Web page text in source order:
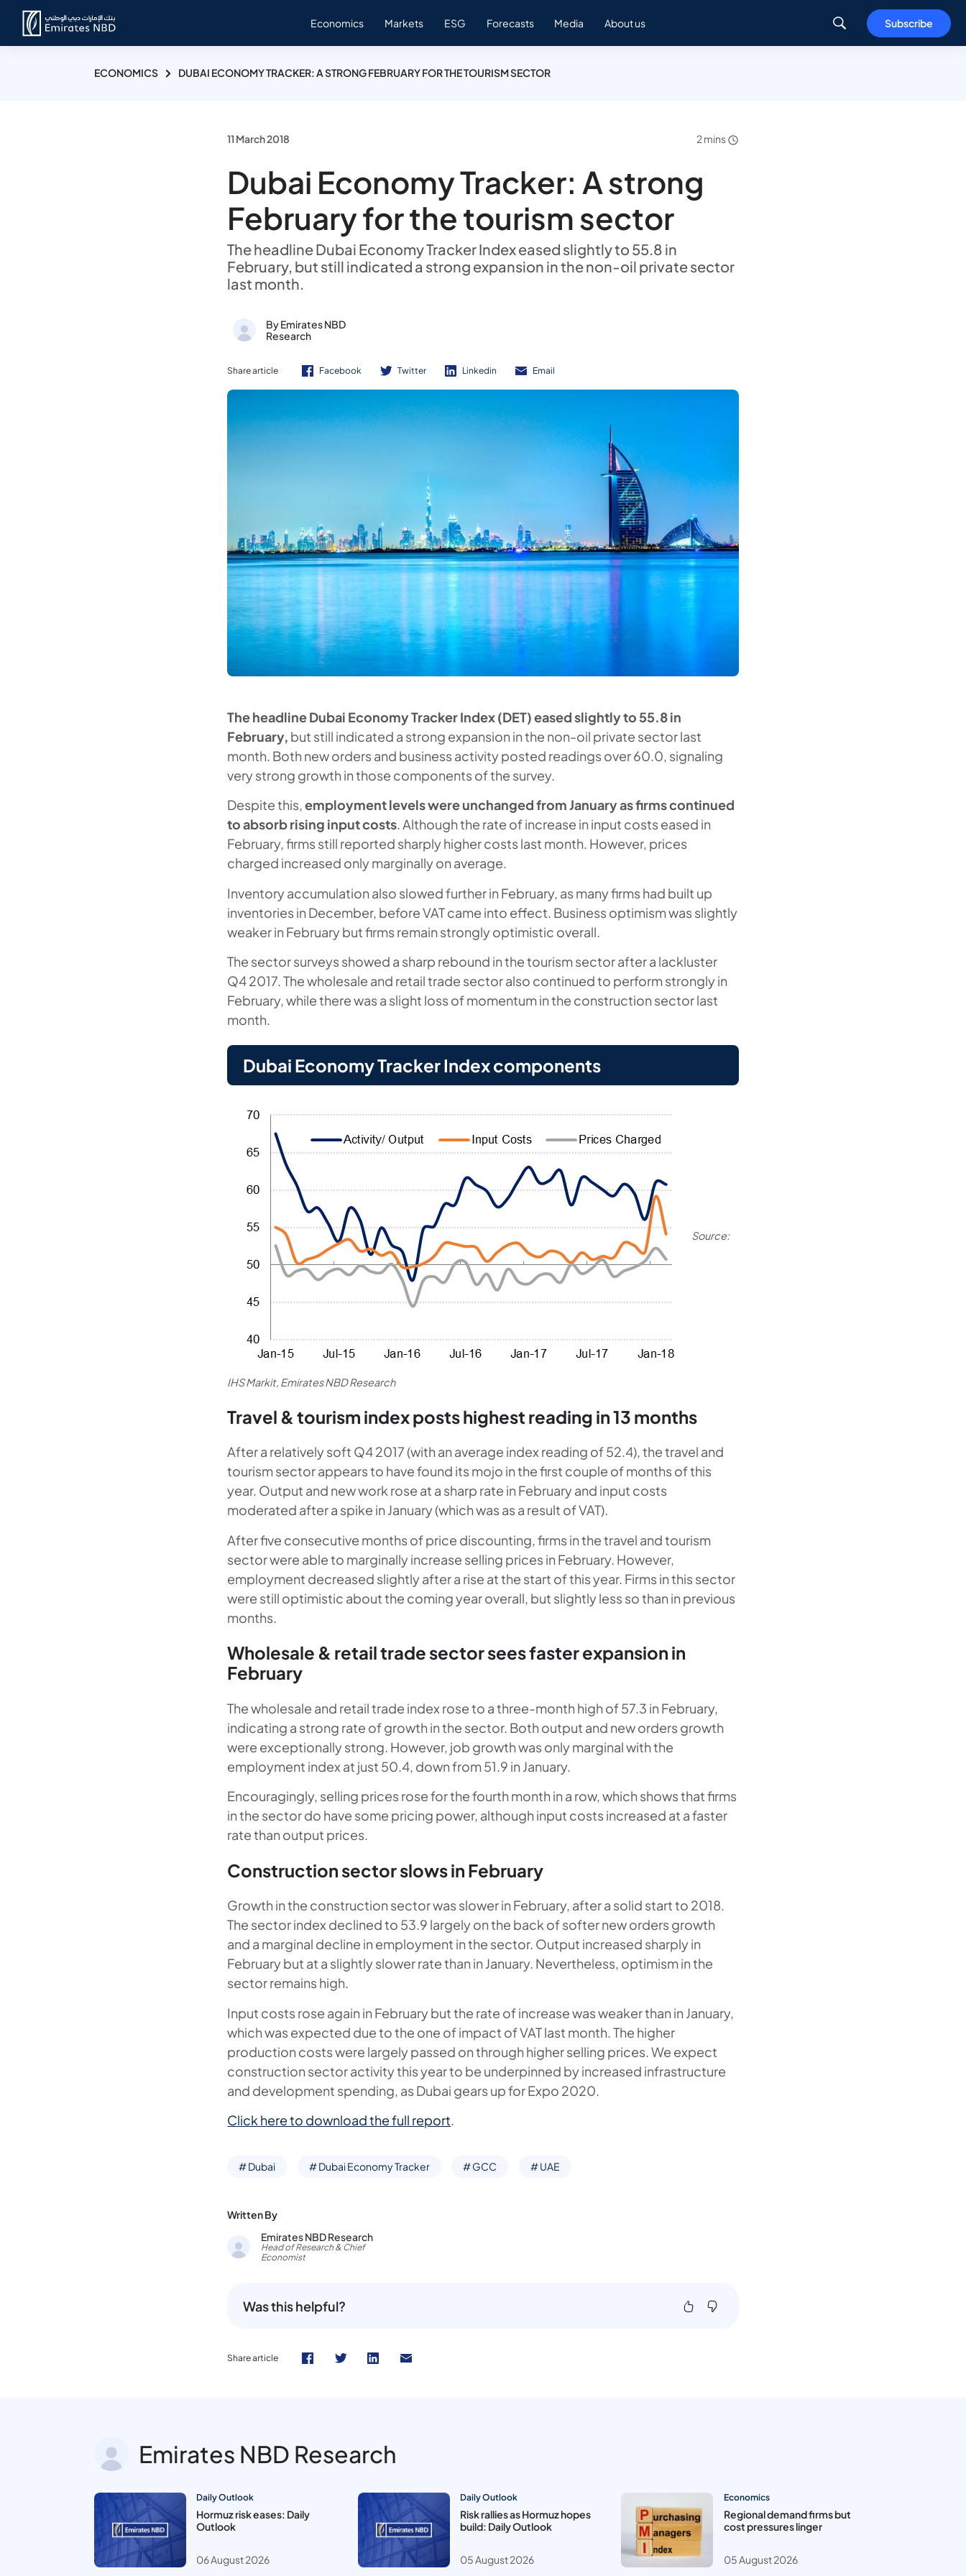
Economics Markets ESG Forecasts Media About us Subscribe
ECONOMICS DUBAI ECONOMY TRACKER: A STRONG FEBRUARY FOR THE TOURISM SECTOR
11 March 2018 2 mins
Dubai Economy Tracker: A strong
February for the tourism sector
The headline Dubai Economy Tracker Index eased slightly to 55.8 in
February, but still indicated a strong expansion in the non-oil private sector
last month.
By Emirates NBD
Research
Share article Facebook Twitter Linkedin Email
The headline Dubai Economy Tracker Index (DET) eased slightly to 55.8 in
February, but still indicated a strong expansion in the non-oil private sector last
month. Both new orders and business activity posted readings over 60.0, signaling
very strong growth in those components of the survey.
Despite this,employment levels were unchanged from January as firms continued
to absorb rising input costs. Although the rate of increase in input costs eased in
February, firms still reported sharply higher costs last month. However, prices
charged increased only marginally on average.
Inventory accumulation also slowed further in February, as many firms had built up
inventories in December, before VAT came into effect. Business optimism was slightly
weaker in February but firms remain strongly optimistic overall.
The sector surveys showed a sharp rebound in the tourism sector after a lackluster
Q4 2017. The wholesale and retail trade sector also continued to perform strongly in
February, while there was a slight loss of momentum in the construction sector last
month.
Dubai Economy Tracker Index components
Source:
IHS Markit, Emirates NBD Research
Travel & tourism index posts highest reading in 13 months
After a relatively soft Q4 2017 (with an average index reading of 52.4), the travel and
tourism sector appears to have found its mojo in the first couple of months of this
year. Output and new work rose at a sharp rate in February and input costs
moderated after a spike in January (which was as a result of VAT).
After five consecutive months of price discounting, firms in the travel and tourism
sector were able to marginally increase selling prices in February. However,
employment decreased slightly after a rise at the start of this year. Firms in this sector
were still optimistic about the coming year overall, but slightly less so than in previous
months.
Wholesale & retail trade sector sees faster expansion in
February
The wholesale and retail trade index rose to a three-month high of 57.3 in February,
indicating a strong rate of growth in the sector. Both output and new orders growth
were exceptionally strong. However, job growth was only marginal with the
employment index at just 50.4, down from 51.9 in January.
Encouragingly, selling prices rose for the fourth month in a row, which shows that firms
in the sector do have some pricing power, although input costs increased at a faster
rate than output prices.
Construction sector slows in February
Growth in the construction sector was slower in February, after a solid start to 2018.
The sector index declined to 53.9 largely on the back of softer new orders growth
and a marginal decline in employment in the sector. Output increased sharply in
February but at a slightly slower rate than in January. Nevertheless, optimism in the
sector remains high.
Input costs rose again in February but the rate of increase was weaker than in January,
which was expected due to the one of impact of VAT last month. The higher
production costs were largely passed on through higher selling prices. We expect
construction sector activity this year to be underpinned by increased infrastructure
and development spending, as Dubai gears up for Expo 2020.
Click here to download the full report.
# Dubai # Dubai Economy Tracker # GCC # UAE
Written By
Emirates NBD Research
Head of Research & Chief
Economist
Was this helpful?
Share article
Emirates NBD Research
Daily Outlook
Hormuz risk eases: Daily
Outlook
06 August 2026
Daily Outlook
Risk rallies as Hormuz hopes
build: Daily Outlook
05 August 2026
Economics
Regional demand firms but
cost pressures linger
05 August 2026